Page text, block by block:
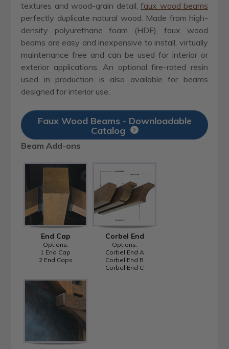
textures and wood-grain detail, faux wood beams
perfectly duplicate natural wood. Made from high-
density polyurethane foam (HDF), faux wood
beams are easy and inexpensive to install, virtually
maintenance free and can be used for interior or
exterior applications. An optional fire-rated resin
used in production is also available for beams
designed for interior use.
Faux Wood Beams - Downloadable
Catalog
Beam Add-ons
End Cap
Options:
1 End Cap
2 End Caps
Corbel End
Options:
Corbel End A
Corbel End B
Corbel End C